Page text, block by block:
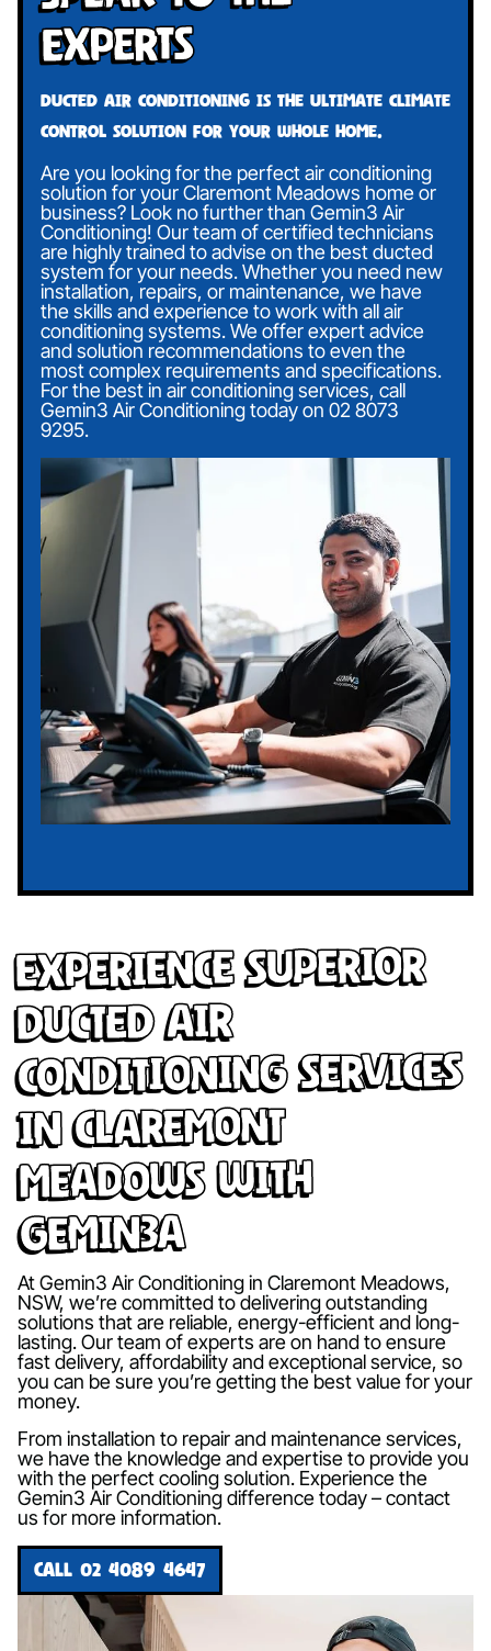
Experts
Ducted air conditioning is the ultimate climate
control solution for your whole home.
Are you looking for the perfect air conditioning
solution for your Claremont Meadows home or
business? Look no further than Gemin3 Air
Conditioning! Our team of certified technicians
are highly trained to advise on the best ducted
system for your needs. Whether you need new
installation, repairs, or maintenance, we have
the skills and experience to work with all air
conditioning systems. We offer expert advice
and solution recommendations to even the
most complex requirements and specifications.
For the best in air conditioning services, call
Gemin3 Air Conditioning today on 02 8073
9295.
Experience Superior
Ducted Air
Conditioning Services
in Claremont
Meadows with
Gemin3A
At Gemin3 Air Conditioning in Claremont Meadows,
NSW, we’re committed to delivering outstanding
solutions that are reliable, energy-efficient and long-
lasting. Our team of experts are on hand to ensure
fast delivery, affordability and exceptional service, so
you can be sure you’re getting the best value for your
money.
From installation to repair and maintenance services,
we have the knowledge and expertise to provide you
with the perfect cooling solution. Experience the
Gemin3 Air Conditioning difference today – contact
us for more information.
CALL 02 4089 4647